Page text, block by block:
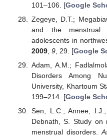
101–106. [Google
Zegeye, D.T.;
and the menstrual
adolescents in
2009, 9, 29. [Google
Adam, A.M.;
Disorders Among
University, Khartoum
199–214. [Google
Sen, L.C.; Annee,
Debnath, S. Study on
menstrual disorders.